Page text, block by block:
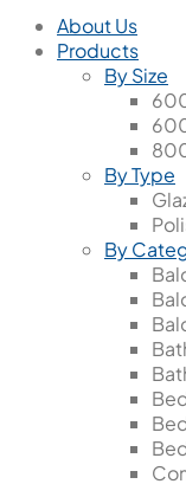
About Us
Products
By Size
By Type
By